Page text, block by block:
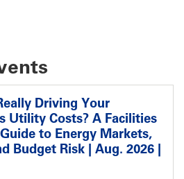
Driving Your
Utility Costs? A Facilities
Guide to Energy Markets,
Budget Risk | Aug. 2026 |